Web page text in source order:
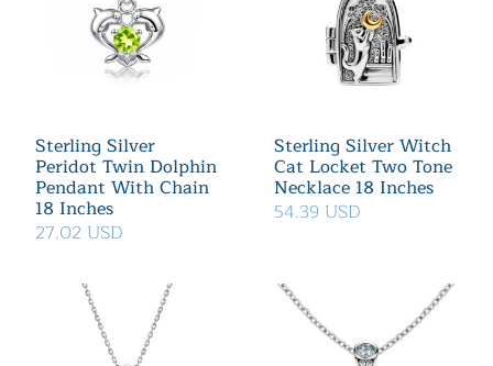
Sterling Silver
Peridot Twin Dolphin
Pendant With Chain
18 Inches
27.02 USD
Sterling Silver Witch
Cat Locket Two Tone
Necklace 18 Inches
54.39 USD